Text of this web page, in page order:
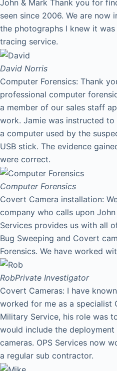
John & Mark Thank you for
seen since 2006. We are now
the photographs I knew it
tracing service.
David Norris
Computer Forensics: Thank
professional computer
a member of our sales staff
work. Jamie was instructed
a computer used by the
USB stick. The evidence
were correct.
Computer Forensics
Covert Camera installation:
company who calls upon
Services provides us with all
Bug Sweeping and Covert
Forensics. We have worked
RobPrivate Investigator
Covert Cameras: I have
worked for me as a specialist
Military Service, his role was
would include the
cameras. OPS Services now
a regular sub contractor.